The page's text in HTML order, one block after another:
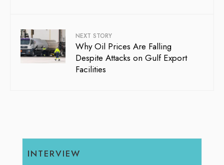
NEXT STORY
Why Oil Prices Are Falling
Despite Attacks on Gulf Export
Facilities
INTERVIEW